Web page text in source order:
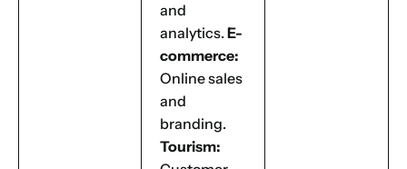
and
analytics.E-
commerce:
Online sales
and
branding.
Tourism: